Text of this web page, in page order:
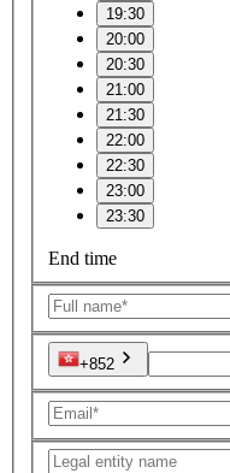
19:30
20:00
20:30
21:00
21:30
22:00
22:30
23:00
23:30
End time
+852